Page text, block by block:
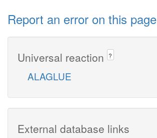
Report an error on this page
Universal reaction ?
ALAGLUE
External database links